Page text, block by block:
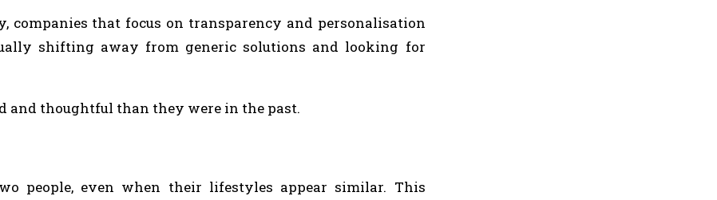
companies that focus on transparency and personalisation
shifting away from generic solutions and looking for
and thoughtful than they were in the past.
people, even when their lifestyles appear similar. This